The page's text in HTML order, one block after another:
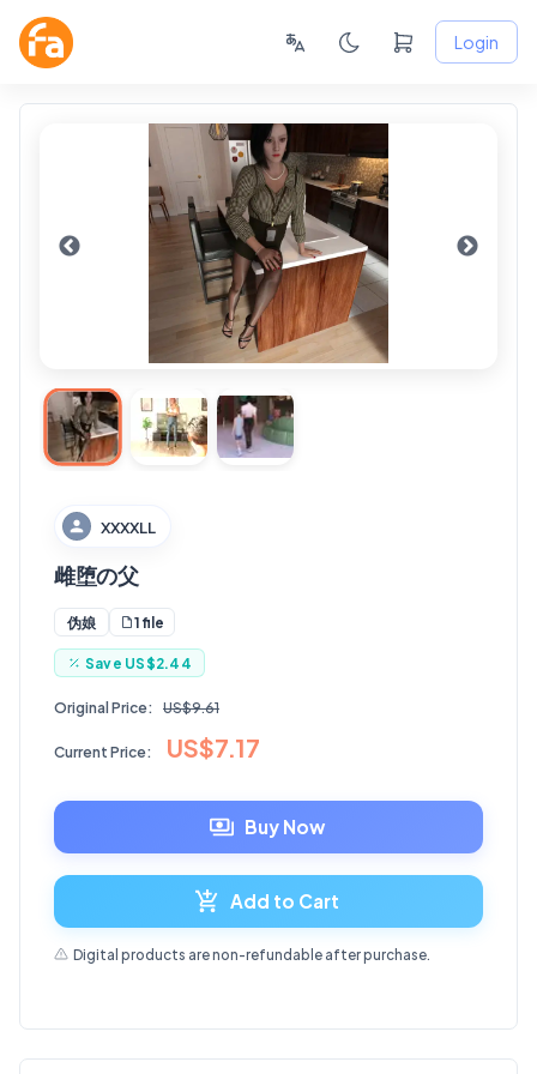
Login
XXXXLL
雌堕の父
伪娘 1 file
Save US$2.44
Original Price: US$9.61
Current Price: US$7.17
Buy Now
Add to Cart
Digital products are non-refundable after purchase.